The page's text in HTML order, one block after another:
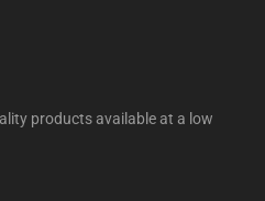
products available at a low